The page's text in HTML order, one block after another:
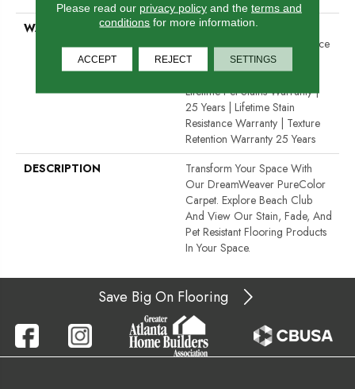
WARRANTY
Abrasive Wear Warranty 25
Years | Lifetime Fade Resistance
Warranty | Manufacturing
Defects Warranty 25 Years |
Lifetime Pet Stains Warranty |
25 Years | Lifetime Stain
Resistance Warranty | Texture
Retention Warranty 25 Years
DESCRIPTION
Transform Your Space With
Our DreamWeaver PureColor
Carpet. Explore Beach Club
And View Our Stain, Fade, And
Pet Resistant Flooring Products
In Your Space.
Save Big On Flooring
Please read our privacy policyand the terms and
conditions for more information.
ACCEPT REJECT SETTINGS